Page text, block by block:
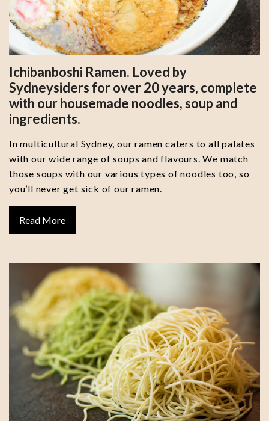
Ichibanboshi Ramen. Loved by
Sydneysiders for over 20 years, complete
with our housemade noodles, soup and
ingredients.
In multicultural Sydney, our ramen caters to all palates
with our wide range of soups and flavours. We match
those soups with our various types of noodles too, so
you’ll never get sick of our ramen.
Read More